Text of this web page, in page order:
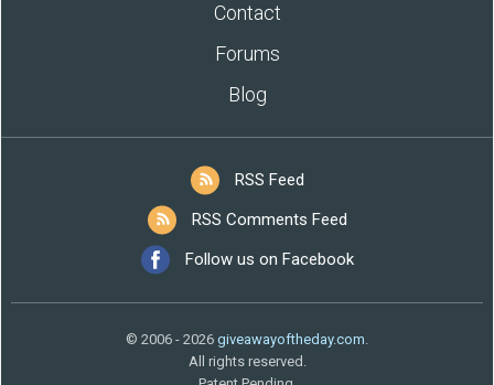
Contact
Forums
Blog
RSS Feed
RSS Comments Feed
Follow us on Facebook
© 2006 - 2026 giveawayoftheday.com.
All rights reserved.